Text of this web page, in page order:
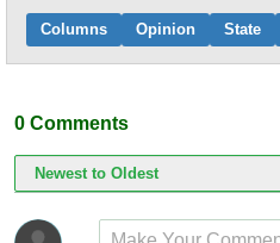
Columns Opinion State
0 Comments